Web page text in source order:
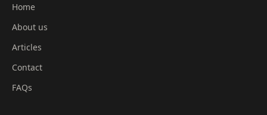
Home
About us
Articles
Contact
FAQs